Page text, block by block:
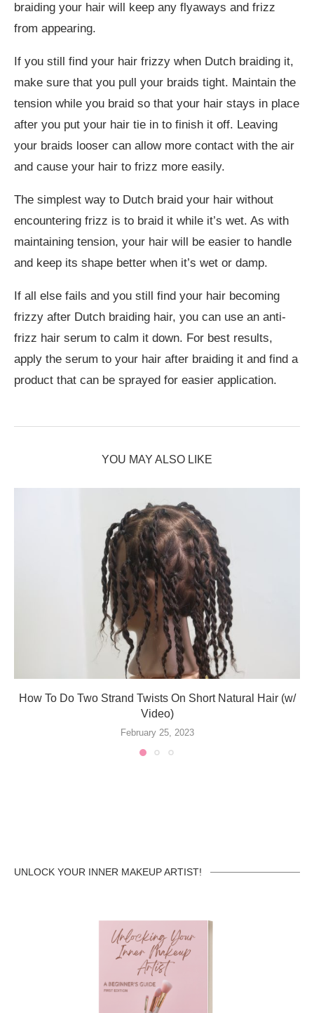
braiding your hair will keep any flyaways and frizz
from appearing.
If you still find your hair frizzy when Dutch braiding it,
make sure that you pull your braids tight. Maintain the
tension while you braid so that your hair stays in place
after you put your hair tie in to finish it off. Leaving
your braids looser can allow more contact with the air
and cause your hair to frizz more easily.
The simplest way to Dutch braid your hair without
encountering frizz is to braid it while it’s wet. As with
maintaining tension, your hair will be easier to handle
and keep its shape better when it’s wet or damp.
If all else fails and you still find your hair becoming
frizzy after Dutch braiding hair, you can use an anti-
frizz hair serum to calm it down. For best results,
apply the serum to your hair after braiding it and find a
product that can be sprayed for easier application.
YOU MAY ALSO LIKE
How To Do Two Strand Twists On Short Natural Hair (w/
Video)
February 25, 2023
UNLOCK YOUR INNER MAKEUP ARTIST!